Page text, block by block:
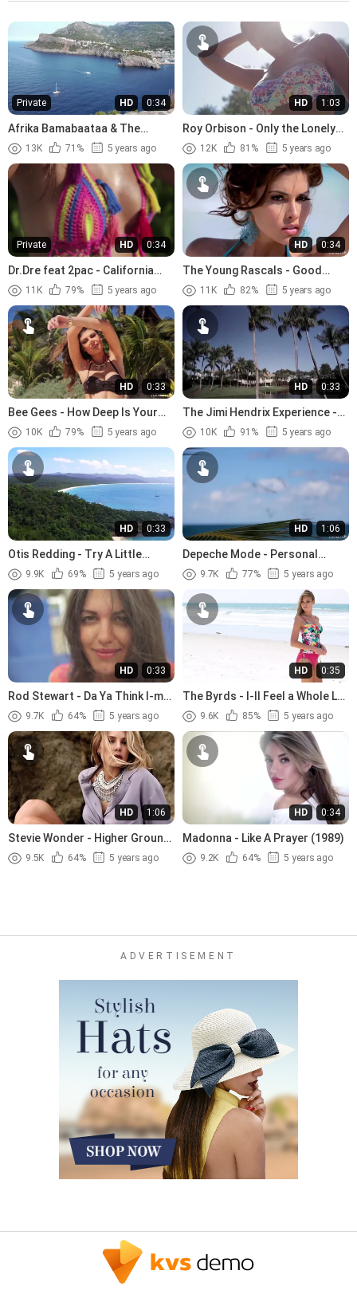
Private HD 0:34
Afrika Bamabaataa & The
Soulsonic Force - Planet Rock
(1982)
13K 71% 5 years ago
HD 1:03
Roy Orbison - Only the Lonely
(1960)
12K 81% 5 years ago
Private HD 0:34
Dr.Dre feat 2pac - California
Love (1996)
11K 79% 5 years ago
HD 0:34
The Young Rascals - Good
Lovin (1966)
11K 82% 5 years ago
HD 0:33
Bee Gees - How Deep Is Your
Love (1977)
10K 79% 5 years ago
HD 0:33
The Jimi Hendrix Experience -
The Wind Cries Mary (1967)
10K 91% 5 years ago
HD 0:33
Otis Redding - Try A Little
Tenderness (1966).avi
9.9K 69% 5 years ago
HD 1:06
Depeche Mode - Personal
Jesus (1989)
9.7K 77% 5 years ago
HD 0:33
Rod Stewart - Da Ya Think I-m
Sexy (1978)
9.7K 64% 5 years ago
HD 0:35
The Byrds - I-ll Feel a Whole Lot
Better (1965)
9.6K 85% 5 years ago
HD 1:06
Stevie Wonder - Higher Ground
(1974)
9.5K 64% 5 years ago
HD 0:34
Madonna - Like A Prayer (1989)
9.2K 64% 5 years ago
ADVERTISEMENT